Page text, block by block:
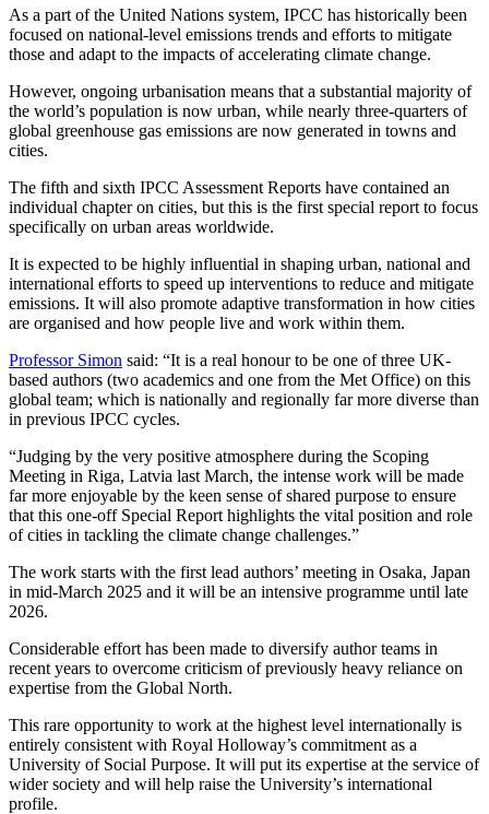
As a part of the United Nations system, IPCC has historically been
focused on national-level emissions trends and efforts to mitigate
those and adapt to the impacts of accelerating climate change.
However, ongoing urbanisation means that a substantial majority of
the world’s population is now urban, while nearly three-quarters of
global greenhouse gas emissions are now generated in towns and
cities.
The fifth and sixth IPCC Assessment Reports have contained an
individual chapter on cities, but this is the first special report to focus
specifically on urban areas worldwide.
It is expected to be highly influential in shaping urban, national and
international efforts to speed up interventions to reduce and mitigate
emissions. It will also promote adaptive transformation in how cities
are organised and how people live and work within them.
Professor Simon said: “It is a real honour to be one of three UK-
based authors (two academics and one from the Met Office) on this
global team; which is nationally and regionally far more diverse than
in previous IPCC cycles.
“Judging by the very positive atmosphere during the Scoping
Meeting in Riga, Latvia last March, the intense work will be made
far more enjoyable by the keen sense of shared purpose to ensure
that this one-off Special Report highlights the vital position and role
of cities in tackling the climate change challenges.”
The work starts with the first lead authors’ meeting in Osaka, Japan
in mid-March 2025 and it will be an intensive programme until late
2026.
Considerable effort has been made to diversify author teams in
recent years to overcome criticism of previously heavy reliance on
expertise from the Global North.
This rare opportunity to work at the highest level internationally is
entirely consistent with Royal Holloway’s commitment as a
University of Social Purpose. It will put its expertise at the service of
wider society and will help raise the University’s international
profile.